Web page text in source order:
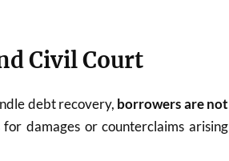
Civil Court
debt recovery, borrowers are not
for damages or counterclaims arising